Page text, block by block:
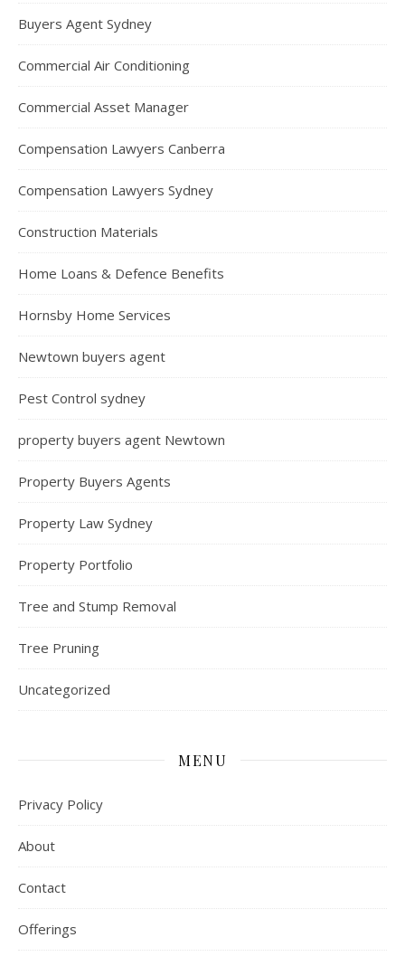
Buyers Agent Sydney
Commercial Air Conditioning
Commercial Asset Manager
Compensation Lawyers Canberra
Compensation Lawyers Sydney
Construction Materials
Home Loans & Defence Benefits
Hornsby Home Services
Newtown buyers agent
Pest Control sydney
property buyers agent Newtown
Property Buyers Agents
Property Law Sydney
Property Portfolio
Tree and Stump Removal
Tree Pruning
Uncategorized
MENU
Privacy Policy
About
Contact
Offerings